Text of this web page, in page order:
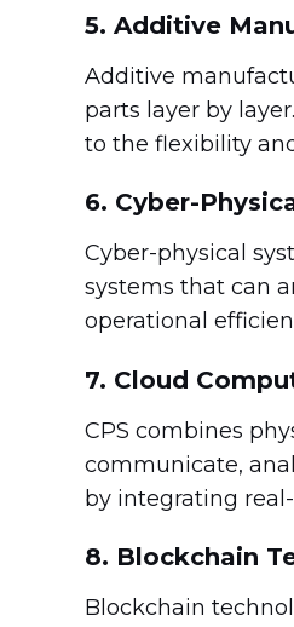
5. Additive
Additive
parts layer by
to the flexibility
6. Cyber-
Cyber-physical
systems that can
operational
7. Cloud
CPS combines
communicate,
by integrating
8. Blockchain
Blockchain